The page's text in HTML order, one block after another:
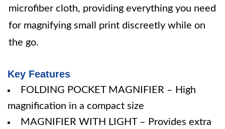
microfiber cloth, providing everything you need
for magnifying small print discreetly while on
the go.
Key Features
FOLDING POCKET MAGNIFIER – High
magnification in a compact size
MAGNIFIER WITH LIGHT – Provides extra